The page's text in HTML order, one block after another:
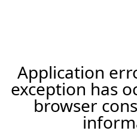
Application
exception has
browser